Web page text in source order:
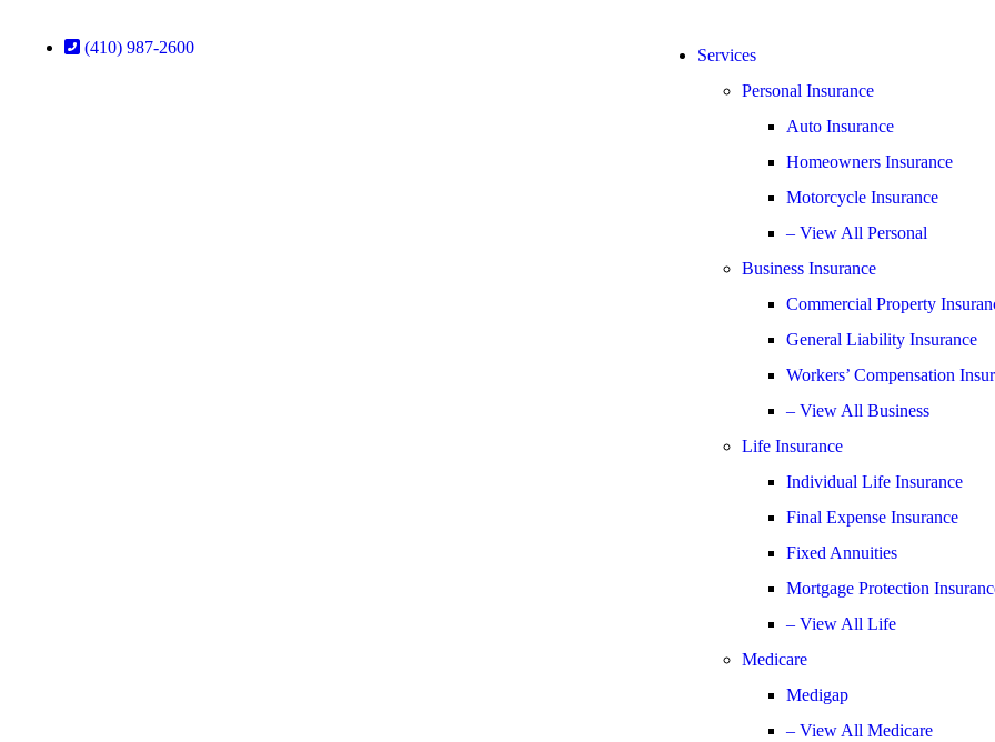
(410) 987-2600
Services
Personal Insurance
Auto Insurance
Homeowners Insurance
Motorcycle Insurance
– View All Personal
Business Insurance
Commercial Property
General Liability Insurance
Workers’ Compensation
– View All Business
Life Insurance
Individual Life Insurance
Final Expense Insurance
Fixed Annuities
Mortgage Protection
– View All Life
Medicare
Medigap
– View All Medicare